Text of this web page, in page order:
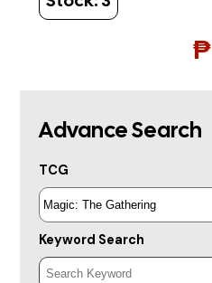
₱
Advance Search
TCG
Keyword Search